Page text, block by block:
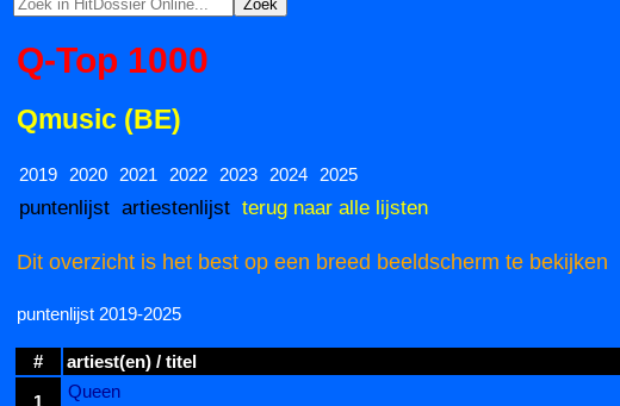
Q-Top 1000
Qmusic (BE)
2019 2020 2021 2022 2023 2024 2025
puntenlijst artiestenlijst terug naar alle lijsten
Dit overzicht is het best op een breed beeldscherm te bekijken
puntenlijst 2019-2025
# artiest(en) / titel
1
Queen